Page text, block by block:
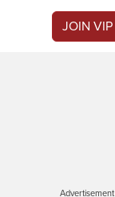
JOIN VIP
Advertisement